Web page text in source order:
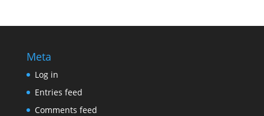
Meta
Log in
Entries feed
Comments feed